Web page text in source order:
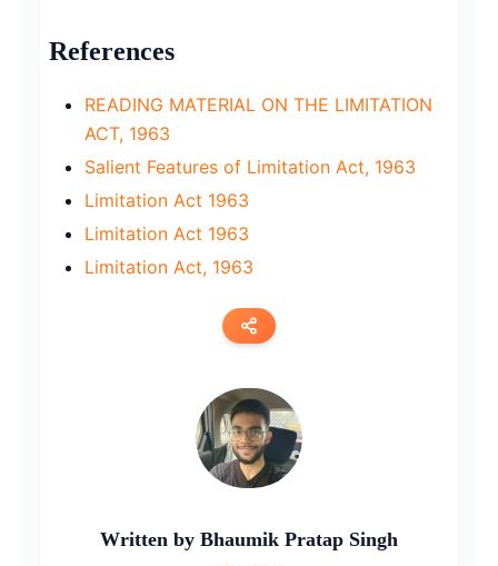
References
READING MATERIAL ON THE LIMITATION
ACT, 1963
Salient Features of Limitation Act, 1963
Limitation Act 1963
Limitation Act 1963
Limitation Act, 1963
WhatsApp
Written by Bhaumik Pratap Singh